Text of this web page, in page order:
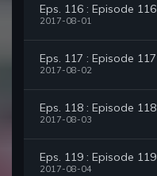
Eps. 116 : Episode 116
2017-08-01
Eps. 117 : Episode 117
2017-08-02
Eps. 118 : Episode 118
2017-08-03
Eps. 119 : Episode 119
2017-08-04